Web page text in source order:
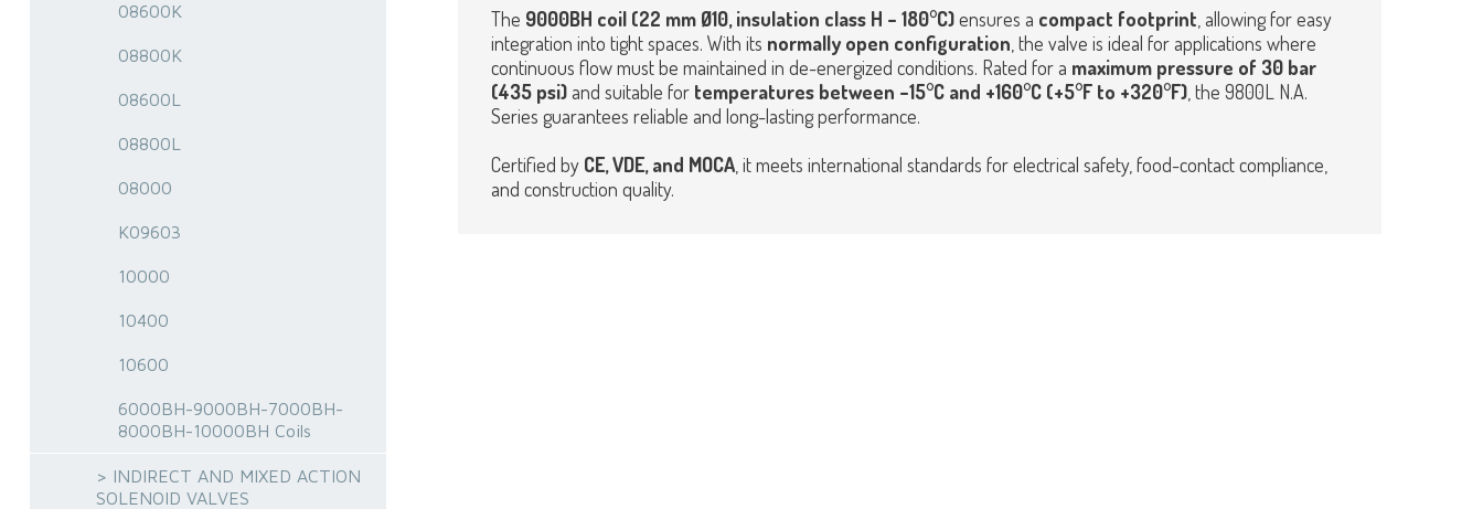
08600K
08800K
08600L
08800L
08000
K09603
10000
10400
10600
6000BH-9000BH-7000BH-
8000BH-10000BH Coils
> INDIRECT AND MIXED ACTION
SOLENOID VALVES
The 9000BH coil (22 mm Ø10, insulation class H – 180°C)ensures a compact footprint , allowing for easy
integration into tight spaces. With its normally open configuration , the valve is ideal for applications where
continuous flow must be maintained in de-energized conditions. Rated for a maximum pressure of 30 bar
(435 psi)and suitable for temperatures between –15°C and +160°C (+5°F to +320°F), the 9800L N.A.
Series guarantees reliable and long-lasting performance.
Certified by CE,VDE, and MOCA, it meets international standards for electrical safety, food-contact compliance,
and construction quality.